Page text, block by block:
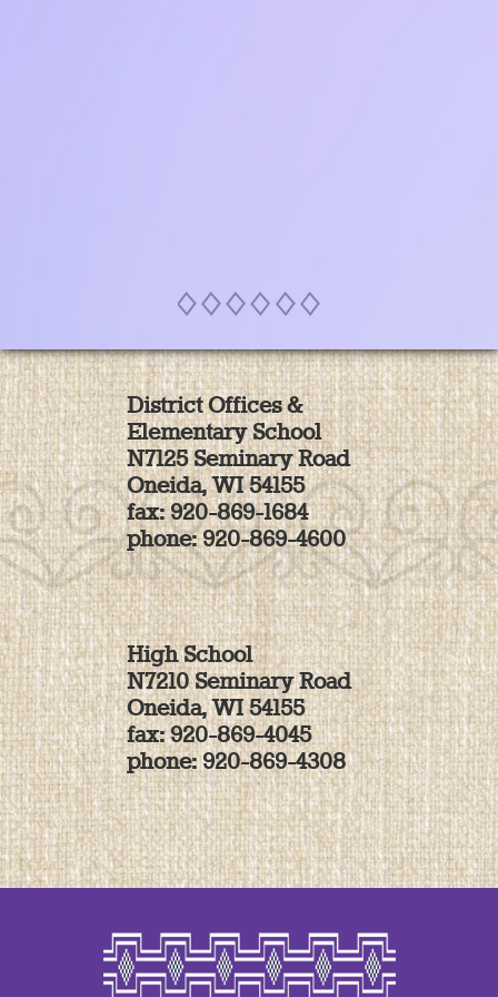
District Offices &
Elementary School
N7125 Seminary Road
Oneida, WI 54155
fax: 920-869-1684
phone: 920-869-4600
High School
N7210 Seminary Road
Oneida, WI 54155
fax: 920-869-4045
phone: 920-869-4308